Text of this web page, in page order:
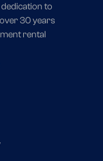
to
30 years
rental